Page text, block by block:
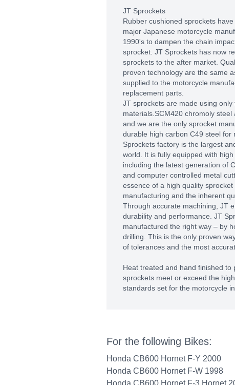
JT Sprockets
Rubber cushioned sprockets
major Japanese motorcycle
1990's to dampen the chain
sprocket. JT Sprockets has now
sprockets to the after market.
proven technology are the same
supplied to the motorcycle
replacement parts.
JT sprockets are made using only
materials.SCM420 chromoly steel
and we are the only sprocket
durable high carbon C49 steel for
Sprockets factory is the largest
world. It is fully equipped with
including the latest generation of
and computer controlled metal
essence of a high quality
manufacturing and the inherent
Through accurate machining, JT
durability and performance. JT
manufactured the right way – by
drilling. This is the only proven
of tolerances and the most
Heat treated and hand finished to
sprockets meet or exceed the
standards set for the motorcycle
For the following Bikes:
Honda CB600 Hornet F-Y 2000
Honda CB600 Hornet F-W 1998
Honda CB600 Hornet F-3 Hornet